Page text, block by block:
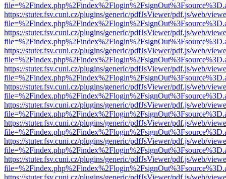
https://stuter.fsv.cuni.cz/plugins/generic/pdfJsViewer/pdf.js/web/
https://stuter.fsv.cuni.cz/plugins/generic/pdfJsViewer/pdf.js/web/
https://stuter.fsv.cuni.cz/plugins/generic/pdfJsViewer/pdf.js/web/
https://stuter.fsv.cuni.cz/plugins/generic/pdfJsViewer/pdf.js/web/
https://stuter.fsv.cuni.cz/plugins/generic/pdfJsViewer/pdf.js/web/
https://stuter.fsv.cuni.cz/plugins/generic/pdfJsViewer/pdf.js/web/
https://stuter.fsv.cuni.cz/plugins/generic/pdfJsViewer/pdf.js/web/
https://stuter.fsv.cuni.cz/plugins/generic/pdfJsViewer/pdf.js/web/
https://stuter.fsv.cuni.cz/plugins/generic/pdfJsViewer/pdf.js/web/
https://stuter.fsv.cuni.cz/plugins/generic/pdfJsViewer/pdf.js/web/